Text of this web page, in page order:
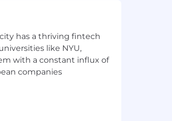
has a thriving fintech
like NYU,
with a constant influx of
companies